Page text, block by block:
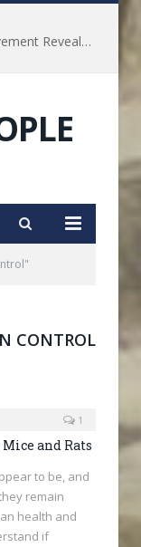
History of India’s Animal Welfare Movement Revealed in New Book by Dr. Prashanth Krishna
CONTROL
1
and Rats
to be, and
remain
health and
if